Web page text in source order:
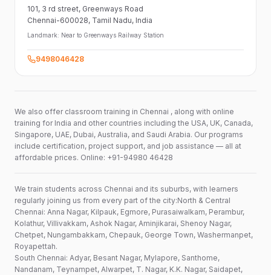
101, 3 rd street, Greenways Road
Chennai-600028, Tamil Nadu, India
Landmark: Near to Greenways Railway Station
9498046428
We also offer classroom training in Chennai , along with online
training for India and other countries including the USA, UK, Canada,
Singapore, UAE, Dubai, Australia, and Saudi Arabia. Our programs
include certification, project support, and job assistance — all at
affordable prices. Online: +91-94980 46428
We train students across Chennai and its suburbs, with learners
regularly joining us from every part of the city:North & Central
Chennai: Anna Nagar, Kilpauk, Egmore, Purasaiwalkam, Perambur,
Kolathur, Villivakkam, Ashok Nagar, Aminjikarai, Shenoy Nagar,
Chetpet, Nungambakkam, Chepauk, George Town, Washermanpet,
Royapettah.
South Chennai: Adyar, Besant Nagar, Mylapore, Santhome,
Nandanam, Teynampet, Alwarpet, T. Nagar, K.K. Nagar, Saidapet,